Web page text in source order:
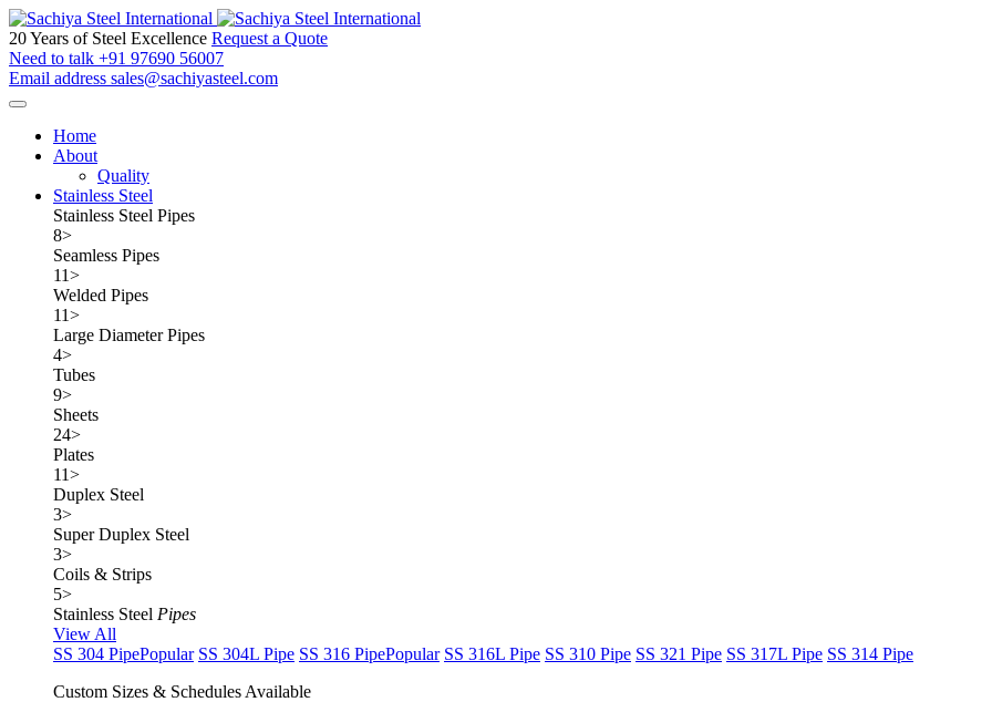
20 Years of Steel Excellence Request a Quote
Need to talk +91 97690 56007
Email address sales@sachiyasteel.com
Home
About
Quality
Stainless Steel
Stainless Steel Pipes
8>
Seamless Pipes
11>
Welded Pipes
11>
Large Diameter Pipes
4>
Tubes
9>
Sheets
24>
Plates
11>
Duplex Steel
3>
Super Duplex Steel
3>
Coils & Strips
5>
Stainless Steel Pipes
View All
SS 304 PipePopular SS 304L Pipe SS 316 PipePopular SS 316L Pipe SS 310 Pipe SS 321 Pipe SS 317L Pipe SS 314 Pipe
Custom Sizes & Schedules Available